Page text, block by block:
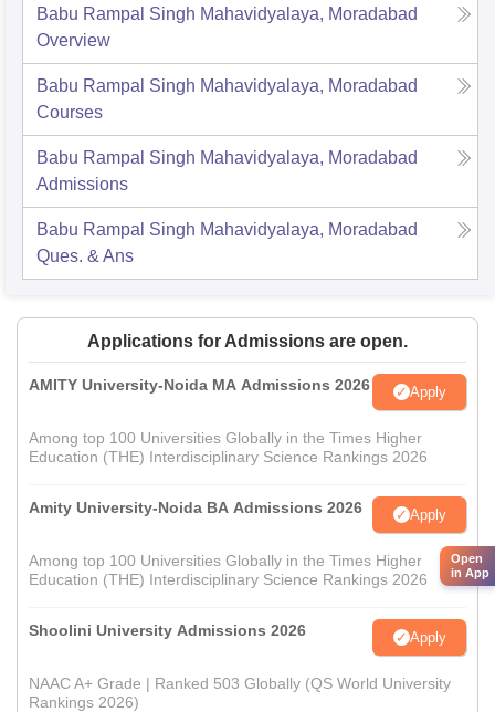
Babu Rampal Singh Mahavidyalaya, Moradabad
Overview
Babu Rampal Singh Mahavidyalaya, Moradabad
Courses
Babu Rampal Singh Mahavidyalaya, Moradabad
Admissions
Babu Rampal Singh Mahavidyalaya, Moradabad
Ques. & Ans
Applications for Admissions are open.
AMITY University-Noida MA Admissions 2026 Apply
Among top 100 Universities Globally in the Times Higher
Education (THE) Interdisciplinary Science Rankings 2026
Amity University-Noida BA Admissions 2026 Apply
Among top 100 Universities Globally in the Times Higher
Education (THE) Interdisciplinary Science Rankings 2026
Shoolini University Admissions 2026 Apply
NAAC A+ Grade | Ranked 503 Globally (QS World University
Rankings 2026)
Open
in App